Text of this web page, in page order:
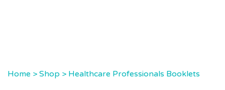
Home > Shop > Healthcare Professionals Booklets